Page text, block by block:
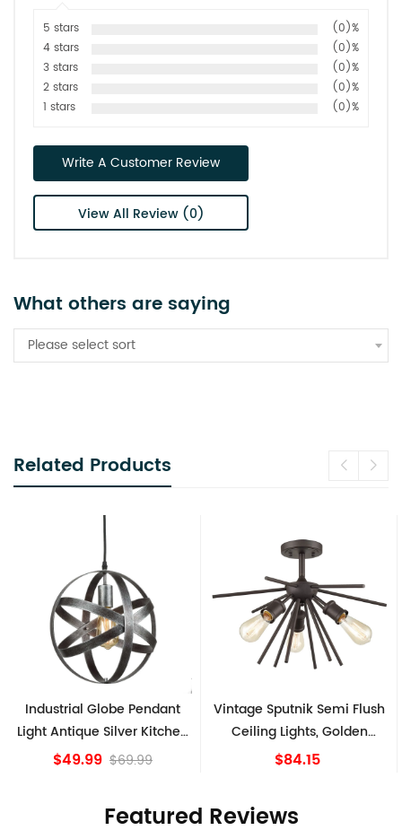
5 stars
(0)%
4 stars
(0)%
3 stars
(0)%
2 stars
(0)%
1 stars
(0)%
Write A Customer Review
View All Review (0)
What others are saying
Please select sort
Related Products
Industrial Globe Pendant
Light Antique Silver Kitchen
island Lights
$49.99 $69.99
Vintage Sputnik Semi Flush
Ceiling Lights, Golden
Bronze
$84.15
Featured Reviews